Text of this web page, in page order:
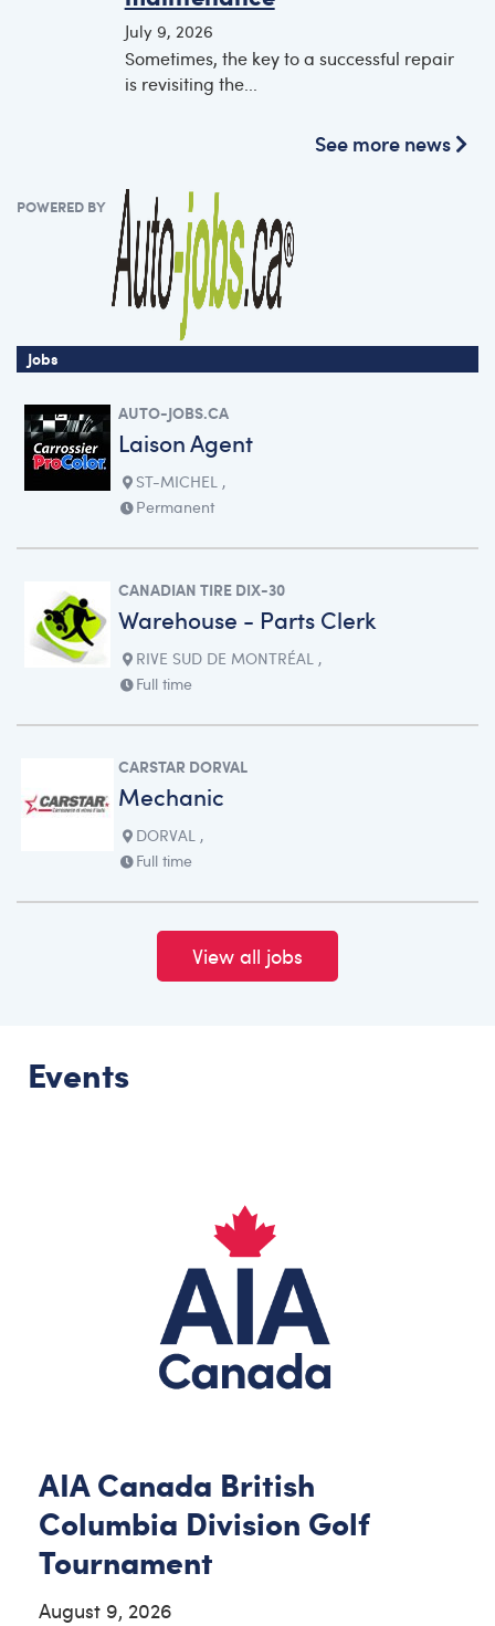
July 9, 2026
Sometimes, the key to a successful repair
is revisiting the...
See more news
POWERED BY
Jobs
AUTO-JOBS.CA
Laison Agent
ST-MICHEL ,
Permanent
CANADIAN TIRE DIX-30
Warehouse - Parts Clerk
RIVE SUD DE MONTRÉAL ,
Full time
CARSTAR DORVAL
Mechanic
DORVAL ,
Full time
View all jobs
Events
AIA Canada British
Columbia Division Golf
Tournament
August 9, 2026